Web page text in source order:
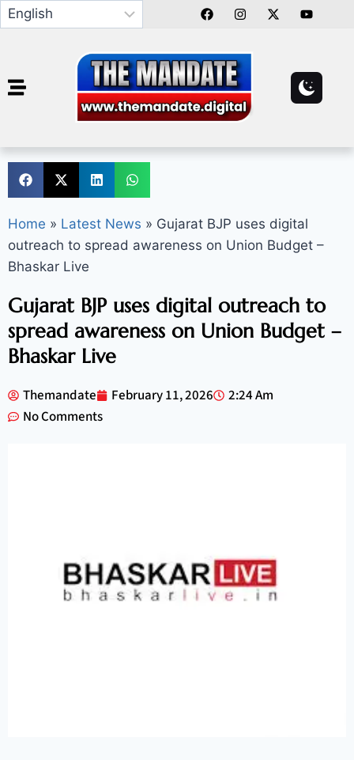
Home » Latest News » Gujarat BJP uses digital
outreach to spread awareness on Union Budget –
Bhaskar Live
Gujarat BJP uses digital outreach to
spread awareness on Union Budget –
Bhaskar Live
Themandate February 11, 2026
2:24 Am
No Comments